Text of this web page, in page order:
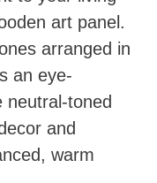
art panel.
arranged in
an eye-
neutral-toned
and
warm